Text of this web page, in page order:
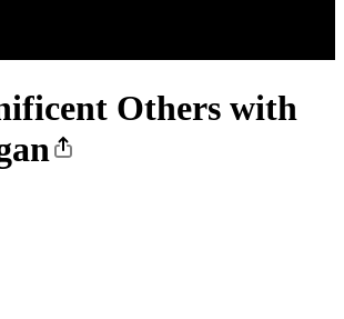
Others with